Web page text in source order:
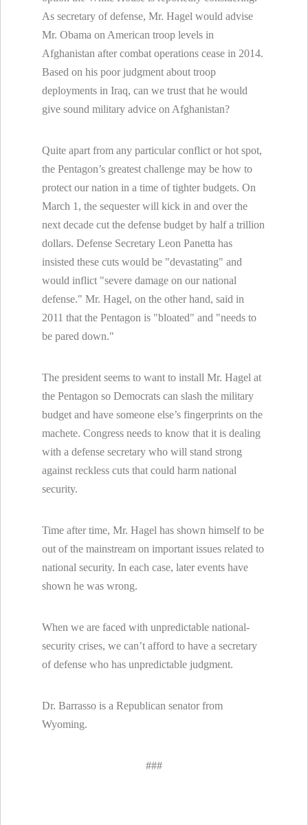
As secretary of defense, Mr. Hagel would advise
Mr. Obama on American troop levels in
Afghanistan after combat operations cease in 2014.
Based on his poor judgment about troop
deployments in Iraq, can we trust that he would
give sound military advice on Afghanistan?
Quite apart from any particular conflict or hot spot,
the Pentagon’s greatest challenge may be how to
protect our nation in a time of tighter budgets. On
March 1, the sequester will kick in and over the
next decade cut the defense budget by half a trillion
dollars. Defense Secretary Leon Panetta has
insisted these cuts would be "devastating" and
would inflict "severe damage on our national
defense." Mr. Hagel, on the other hand, said in
2011 that the Pentagon is "bloated" and "needs to
be pared down."
The president seems to want to install Mr. Hagel at
the Pentagon so Democrats can slash the military
budget and have someone else’s fingerprints on the
machete. Congress needs to know that it is dealing
with a defense secretary who will stand strong
against reckless cuts that could harm national
security.
Time after time, Mr. Hagel has shown himself to be
out of the mainstream on important issues related to
national security. In each case, later events have
shown he was wrong.
When we are faced with unpredictable national-
security crises, we can’t afford to have a secretary
of defense who has unpredictable judgment.
Dr. Barrasso is a Republican senator from
Wyoming.
###